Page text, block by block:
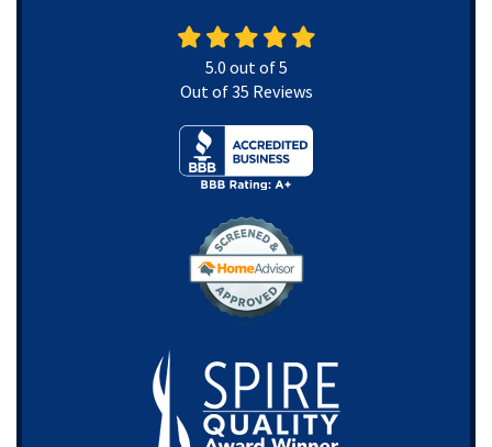
5.0 out of5
Out of35 Reviews